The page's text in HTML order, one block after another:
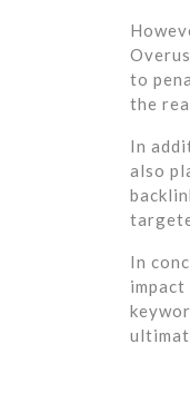
to
the
In
also
In